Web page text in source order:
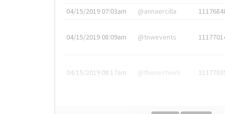
04/15/2019 07:03am @annaercilla
04/15/2019 08:09am @tnwevents
04/15/2019 08:17am @thenextweb